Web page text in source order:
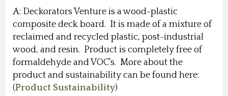
A: Deckorators Venture is a wood-plastic
composite deck board. It is made of a mixture of
reclaimed and recycled plastic, post-industrial
wood, and resin. Product is completely free of
formaldehyde and VOC's. More about the
product and sustainability can be found here:
(Product Sustainability)